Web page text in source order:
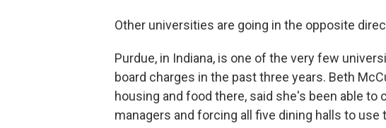
Other universities are going in the opposite
Purdue, in Indiana, is one of the very few
board charges in the past three years. Beth
housing and food there, said she's been able
managers and forcing all five dining halls to use